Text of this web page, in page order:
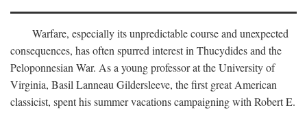
Warfare, especially its unpredictable course and unexpected
consequences, has often spurred interest in Thucydides and the
Peloponnesian War. As a young professor at the University of
Virginia, Basil Lanneau Gildersleeve, the first great American
classicist, spent his summer vacations campaigning with Robert E.